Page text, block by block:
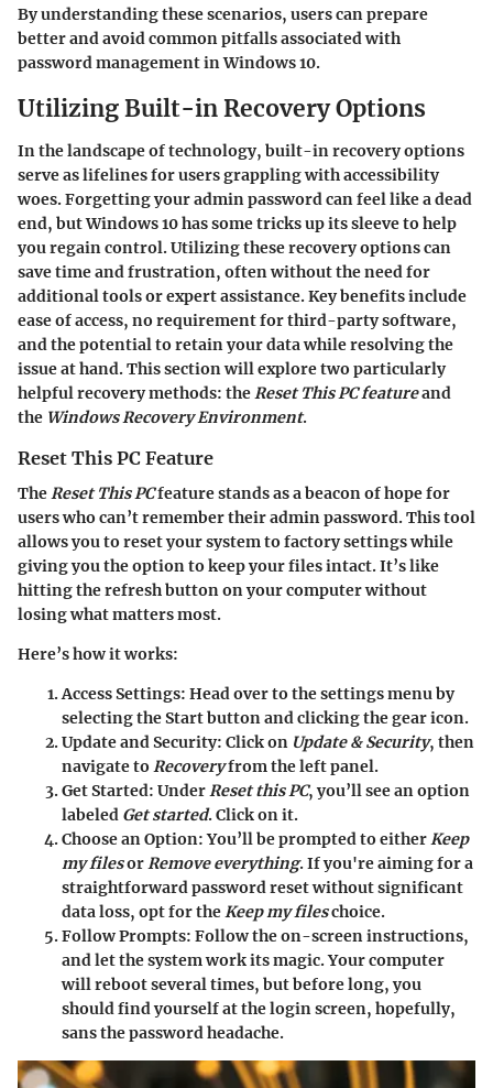
By understanding these scenarios, users can prepare
better and avoid common pitfalls associated with
password management in Windows 10.
Utilizing Built-in Recovery Options
In the landscape of technology, built-in recovery options
serve as lifelines for users grappling with accessibility
woes. Forgetting your admin password can feel like a dead
end, but Windows 10 has some tricks up its sleeve to help
you regain control. Utilizing these recovery options can
save time and frustration, often without the need for
additional tools or expert assistance. Key benefits include
ease of access, no requirement for third-party software,
and the potential to retain your data while resolving the
issue at hand. This section will explore two particularly
helpful recovery methods: theReset This PC featureand
the Windows Recovery Environment.
Reset This PC Feature
TheReset This PCfeature stands as a beacon of hope for
users who can’t remember their admin password. This tool
allows you to reset your system to factory settings while
giving you the option to keep your files intact. It’s like
hitting the refresh button on your computer without
losing what matters most.
Here’s how it works:
Access Settings: Head over to the settings menu by
selecting the Start button and clicking the gear icon.
Update and Security: Click on Update & Security, then
navigate to Recoveryfrom the left panel.
Get Started: UnderReset this PC, you’ll see an option
labeled Get started. Click on it.
Choose an Option:You’ll be prompted to eitherKeep
my filesorRemove everything. If you're aiming for a
straightforward password reset without significant
data loss, opt for theKeep my fileschoice.
Follow Prompts: Follow the on-screen instructions,
and let the system work its magic. Your computer
will reboot several times, but before long, you
should find yourself at the login screen, hopefully,
sans the password headache.